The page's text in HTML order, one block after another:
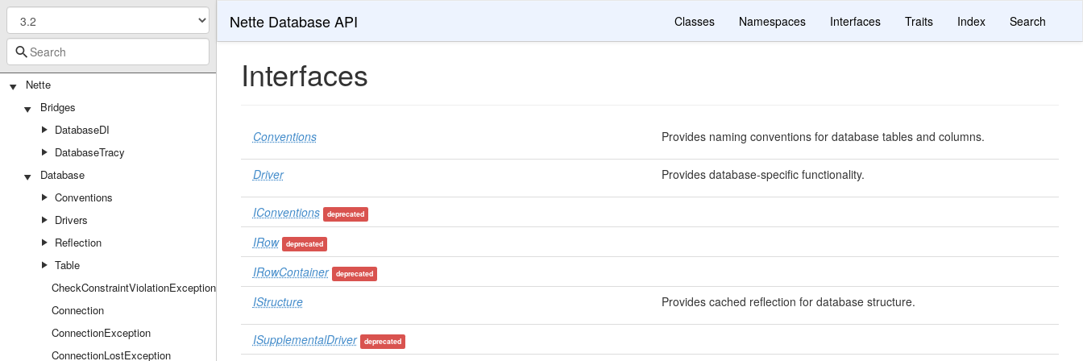
Nette
Bridges
DatabaseDI
DatabaseTracy
Database
Conventions
Drivers
Reflection
Table
CheckConstraintViolationException
Connection
ConnectionException
ConnectionLostException
Nette Database API Classes Namespaces Interfaces Traits Index Search
Interfaces
Conventions Provides naming conventions for database tables and columns.
Driver Provides database-specific functionality.
IConventions deprecated
IRow deprecated
IRowContainer deprecated
IStructure Provides cached reflection for database structure.
ISupplementalDriver deprecated